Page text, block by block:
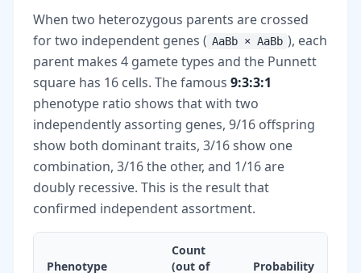
When two heterozygous parents are crossed
for two independent genes ( AaBb × AaBb ), each
parent makes 4 gamete types and the Punnett
square has 16 cells. The famous 9:3:3:1
phenotype ratio shows that with two
independently assorting genes, 9/16 offspring
show both dominant traits, 3/16 show one
combination, 3/16 the other, and 1/16 are
doubly recessive. This is the result that
confirmed independent assortment.
Phenotype
Count
(out of
Probability